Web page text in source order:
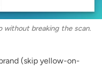
without breaking the scan.
(skip yellow-on-